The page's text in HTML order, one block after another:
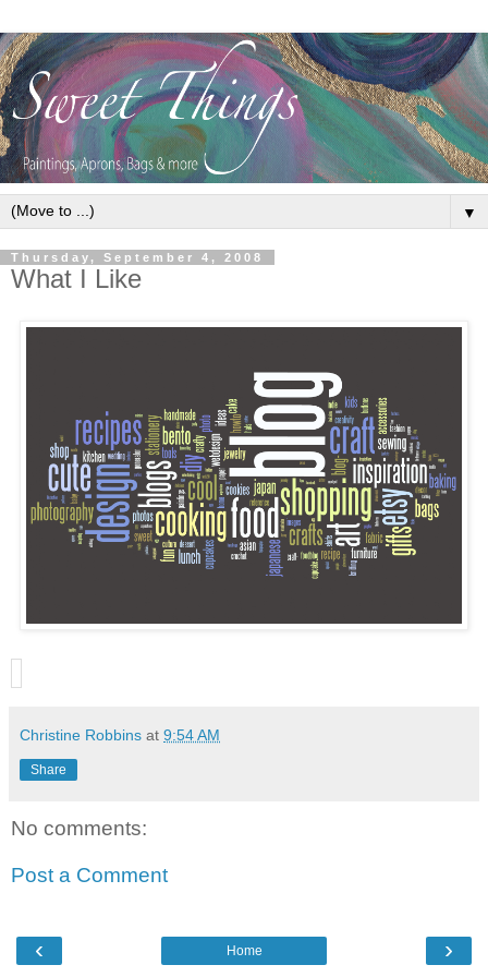
▼
Thursday, September 4, 2008
What I Like
Christine Robbins at 9:54 AM
Share
No comments:
Post a Comment
‹ ›
Home